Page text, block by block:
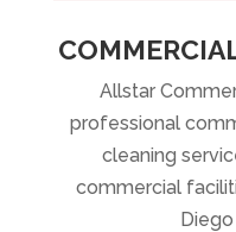
Allstar
professional
cleaning
commercial